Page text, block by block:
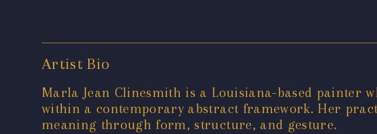
Artist Bio
Marla Jean Clinesmith is a Louisiana-based painter
within a contemporary abstract framework. Her
meaning through form, structure, and gesture.